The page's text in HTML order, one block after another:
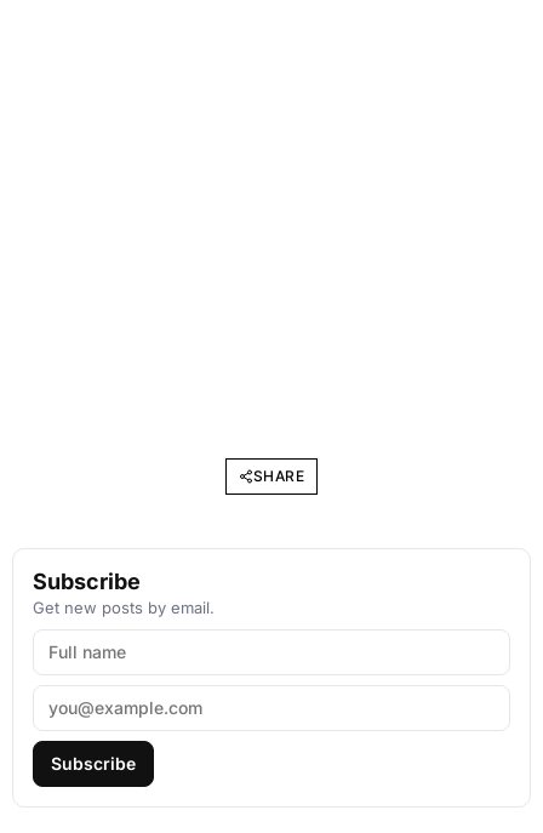
SHARE
Subscribe
Get new posts by email.
Subscribe